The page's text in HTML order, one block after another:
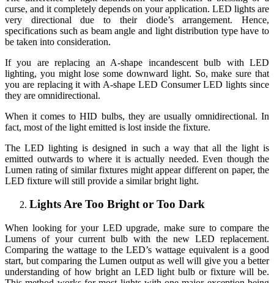
curse, and it completely depends on your application. LED lights are
very directional due to their diode’s arrangement. Hence,
specifications such as beam angle and light distribution type have to
be taken into consideration.
If you are replacing an A-shape incandescent bulb with LED
lighting, you might lose some downward light. So, make sure that
you are replacing it with A-shape LED Consumer LED lights since
they are omnidirectional.
When it comes to HID bulbs, they are usually omnidirectional. In
fact, most of the light emitted is lost inside the fixture.
The LED lighting is designed in such a way that all the light is
emitted outwards to where it is actually needed. Even though the
Lumen rating of similar fixtures might appear different on paper, the
LED fixture will still provide a similar bright light.
Lights Are Too Bright or Too Dark
When looking for your LED upgrade, make sure to compare the
Lumens of your current bulb with the new LED replacement.
Comparing the wattage to the LED’s wattage equivalent is a good
start, but comparing the Lumen output as well will give you a better
understanding of how bright an LED light bulb or fixture will be.